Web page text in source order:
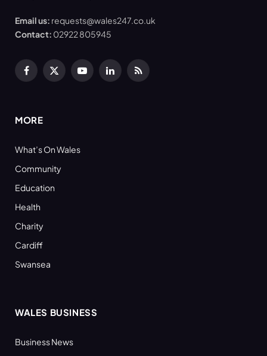
Email us: requests@wales247.co.uk
Contact: 02922 805945
Facebook
X
YouTubeLinkedInRSS
MORE
What’s On Wales
Community
Education
Health
Charity
Cardiff
Swansea
WALES BUSINESS
Business News